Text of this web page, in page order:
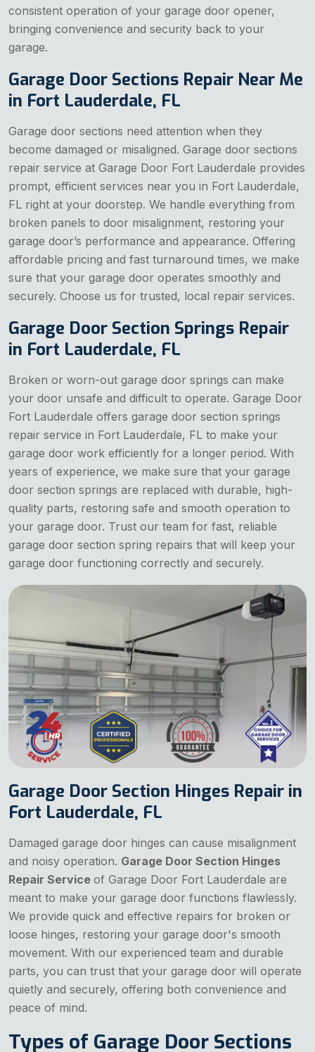
consistent operation of your garage door opener,
bringing convenience and security back to your
garage.
Garage Door Sections Repair Near Me
in Fort Lauderdale, FL
Garage door sections need attention when they
become damaged or misaligned. Garage door sections
repair service at Garage Door Fort Lauderdale provides
prompt, efficient services near you in Fort Lauderdale,
FL right at your doorstep. We handle everything from
broken panels to door misalignment, restoring your
garage door’s performance and appearance. Offering
affordable pricing and fast turnaround times, we make
sure that your garage door operates smoothly and
securely. Choose us for trusted, local repair services.
Garage Door Section Springs Repair
in Fort Lauderdale, FL
Broken or worn-out garage door springs can make
your door unsafe and difficult to operate. Garage Door
Fort Lauderdale offers garage door section springs
repair service in Fort Lauderdale, FL to make your
garage door work efficiently for a longer period. With
years of experience, we make sure that your garage
door section springs are replaced with durable, high-
quality parts, restoring safe and smooth operation to
your garage door. Trust our team for fast, reliable
garage door section spring repairs that will keep your
garage door functioning correctly and securely.
Garage Door Section Hinges Repair in
Fort Lauderdale, FL
Damaged garage door hinges can cause misalignment
and noisy operation. Garage Door Section Hinges
Repair Service of Garage Door Fort Lauderdale are
meant to make your garage door functions flawlessly.
We provide quick and effective repairs for broken or
loose hinges, restoring your garage door's smooth
movement. With our experienced team and durable
parts, you can trust that your garage door will operate
quietly and securely, offering both convenience and
peace of mind.
Types of Garage Door Sections